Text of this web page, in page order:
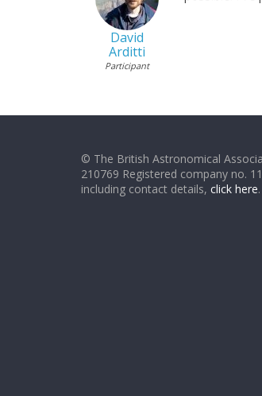
David
Arditti
Participant
© The British Astronomical
210769 Registered company no.
including contact details, click here.